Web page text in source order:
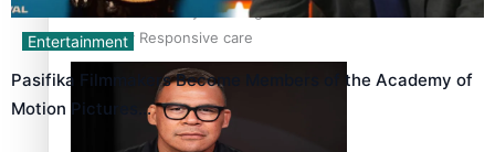
Calls For Better Gynaecological Cancer Education and
Culturally Responsive care
Entertainment
Pasifika Filmmakers Become Members of the Academy of
Motion Pictures…